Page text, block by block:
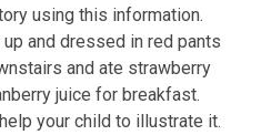
using this information.
and dressed in red pants
and ate strawberry
juice for breakfast.
your child to illustrate it.